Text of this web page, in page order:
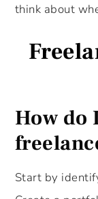
think about
How do
Start by